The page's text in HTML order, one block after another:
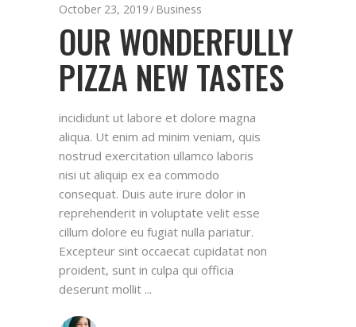
October 23, 2019 Business
OUR WONDERFULLY
PIZZA NEW TASTES
incididunt ut labore et dolore magna
aliqua. Ut enim ad minim veniam, quis
nostrud exercitation ullamco laboris
nisi ut aliquip ex ea commodo
consequat. Duis aute irure dolor in
reprehenderit in voluptate velit esse
cillum dolore eu fugiat nulla pariatur.
Excepteur sint occaecat cupidatat non
proident, sunt in culpa qui officia
deserunt mollit